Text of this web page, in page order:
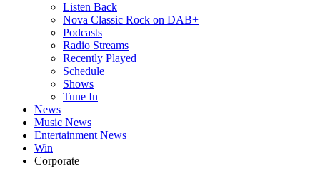
Listen Back
Nova Classic Rock on DAB+
Podcasts
Radio Streams
Recently Played
Schedule
Shows
Tune In
News
Music News
Entertainment News
Win
Corporate